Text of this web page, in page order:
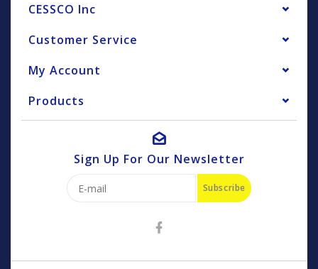
CESSCO Inc
Customer Service
My Account
Products
Sign Up For Our Newsletter
Subscribe